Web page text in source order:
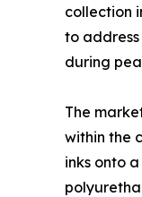
collection
to
during
The
within the
inks onto